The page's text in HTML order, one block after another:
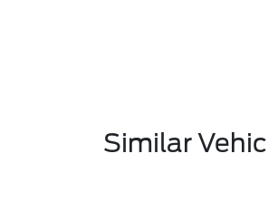
Similar